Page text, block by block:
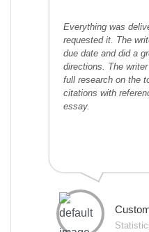
Everything was
requested it. The
due date and did a
directions. The
full research on the
citations with
essay.